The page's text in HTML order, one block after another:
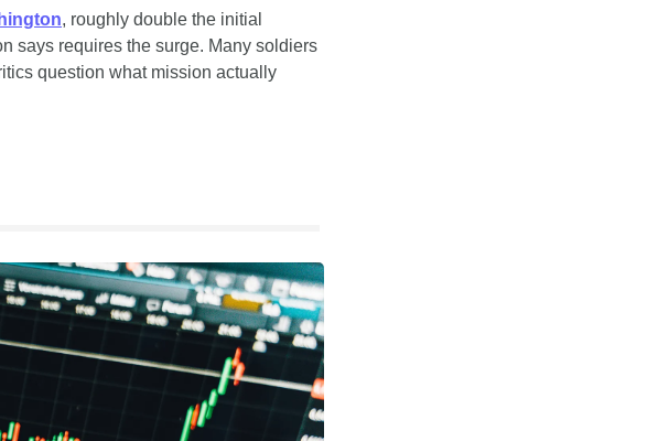
, roughly double the initial
says requires the surge. Many soldiers
question what mission actually